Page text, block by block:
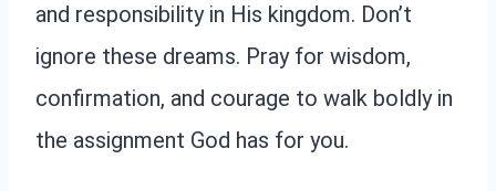
and responsibility in His kingdom. Don’t
ignore these dreams. Pray for wisdom,
confirmation, and courage to walk boldly in
the assignment God has for you.